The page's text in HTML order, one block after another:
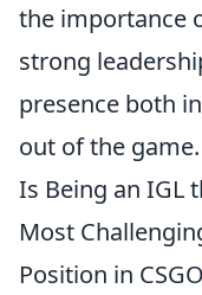
the importance
strong
presence both
out of the game.
Is Being an IGL
Most
Position in